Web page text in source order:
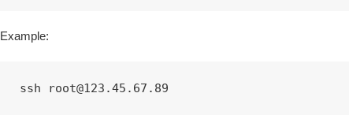
Example:
ssh root@123.45.67.89